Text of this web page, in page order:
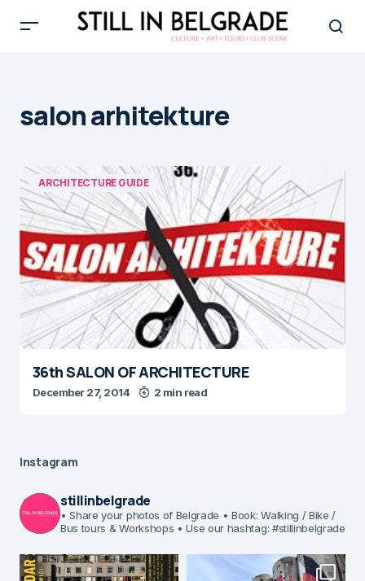
salon arhitekture
ARCHITECTURE GUIDE
36th SALON OF ARCHITECTURE
December 27, 2014 2 min read
Instagram
stillinbelgrade
• Share your photos of Belgrade • Book: Walking / Bike /
Bus tours & Workshops • Use our hashtag: #stillinbelgrade